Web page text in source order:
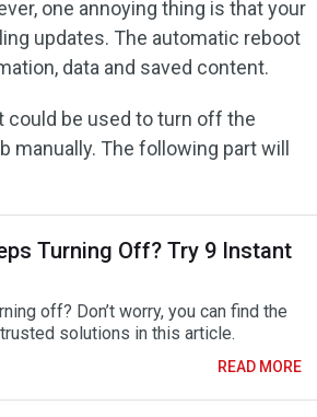
one annoying thing is that your
updates. The automatic reboot
data and saved content.
could be used to turn off the
The following part will
Turning Off? Try 9 Instant
off? Don’t worry, you can find the
solutions in this article.
READ MORE